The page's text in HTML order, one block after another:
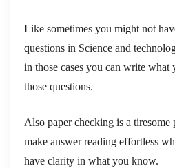
Like sometimes you might not
questions in Science and
in those cases you can write what
those questions.
Also paper checking is a tiresome
make answer reading effortless
have clarity in what you know.